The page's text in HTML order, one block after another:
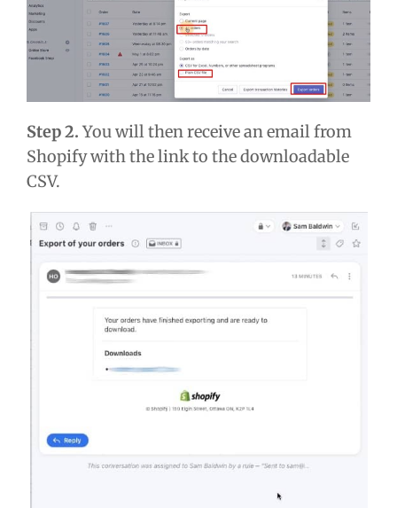
Step 2. You will then receive an email from
Shopify with the link to the downloadable
CSV.